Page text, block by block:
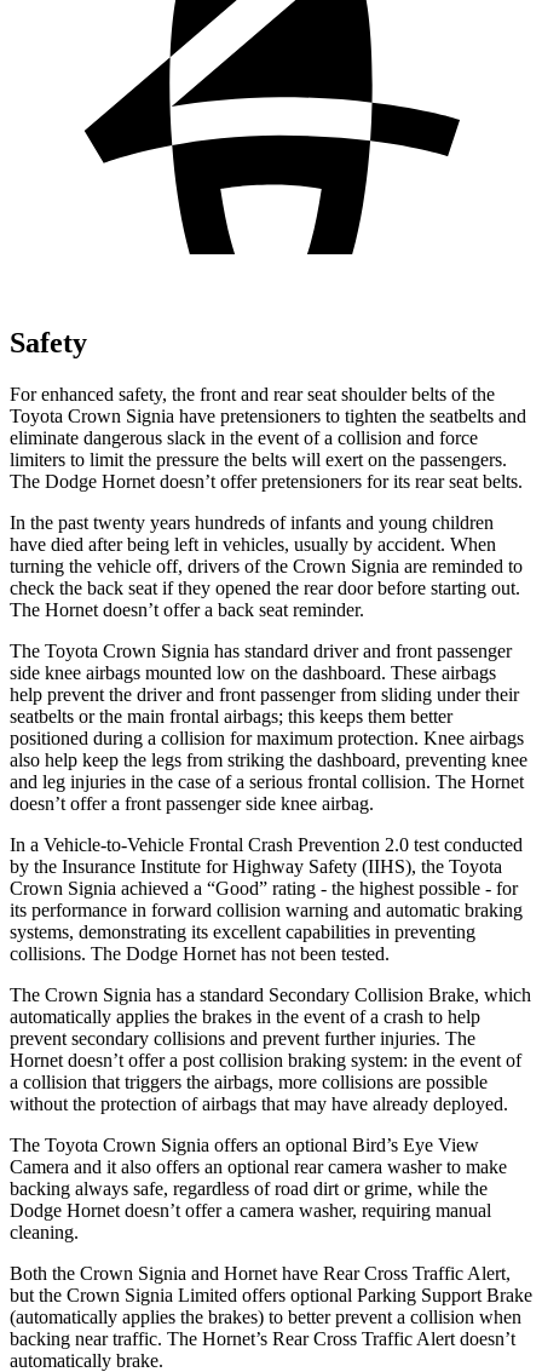
Safety
For enhanced safety, the front and rear seat shoulder belts of the
Toyota Crown Signia have pretensioners to tighten the seatbelts and
eliminate dangerous slack in the event of a collision and force
limiters to limit the pressure the belts will exert on the passengers.
The Dodge Hornet doesn’t offer pretensioners for its rear seat belts.
In the past twenty years hundreds of infants and young children
have died after being left in vehicles, usually by accident. When
turning the vehicle off, drivers of the Crown Signia are reminded to
check the back seat if they opened the rear door before starting out.
The Hornet doesn’t offer a back seat reminder.
The Toyota Crown Signia has standard driver and front passenger
side knee airbags mounted low on the dashboard. These airbags
help prevent the driver and front passenger from sliding under their
seatbelts or the main frontal airbags; this keeps them better
positioned during a collision for maximum protection. Knee airbags
also help keep the legs from striking the dashboard, preventing knee
and leg injuries in the case of a serious frontal collision. The Hornet
doesn’t offer a front passenger side knee airbag.
In a Vehicle-to-Vehicle Frontal Crash Prevention 2.0 test conducted
by the Insurance Institute for Highway Safety (IIHS), the Toyota
Crown Signia achieved a “Good” rating - the highest possible - for
its performance in forward collision warning and automatic braking
systems, demonstrating its excellent capabilities in preventing
collisions. The Dodge Hornet has not been tested.
The Crown Signia has a standard Secondary Collision Brake, which
automatically applies the brakes in the event of a crash to help
prevent secondary collisions and prevent further injuries. The
Hornet doesn’t offer a post collision braking system: in the event of
a collision that triggers the airbags, more collisions are possible
without the protection of airbags that may have already deployed.
The Toyota Crown Signia offers an optional Bird’s Eye View
Camera and it also offers an optional rear camera washer to make
backing always safe, regardless of road dirt or grime, while the
Dodge Hornet doesn’t offer a camera washer, requiring manual
cleaning.
Both the Crown Signia and Hornet have Rear Cross Traffic Alert,
but the Crown Signia Limited offers optional Parking Support Brake
(automatically applies the brakes) to better prevent a collision when
backing near traffic. The Hornet’s Rear Cross Traffic Alert doesn’t
automatically brake.